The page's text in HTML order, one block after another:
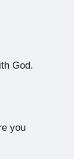
God.
you